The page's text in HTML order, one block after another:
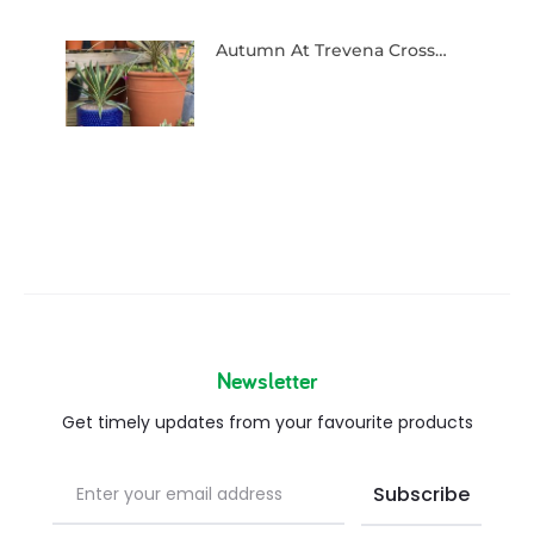
Autumn At Trevena Cross…
Newsletter
Get timely updates from your favourite products